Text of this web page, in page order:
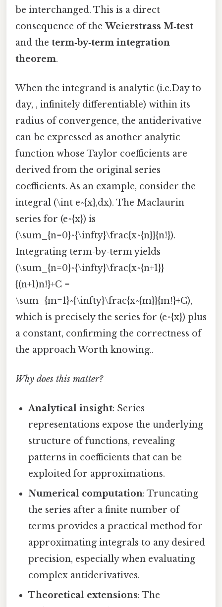
be interchanged. This is a direct
consequence of the Weierstrass M‑test
and the term‑by‑term integration
theorem.
When the integrand is analytic (i.e.Day to
day, , infinitely differentiable) within its
radius of convergence, the antiderivative
can be expressed as another analytic
function whose Taylor coefficients are
derived from the original series
coefficients. As an example, consider the
integral (\int e^{x},dx). The Maclaurin
series for (e^{x}) is
(\sum_{n=0}^{\infty}\frac{x^{n}}{n!}).
Integrating term‑by‑term yields
(\sum_{n=0}^{\infty}\frac{x^{n+1}}
{(n+1)n!}+C =
\sum_{m=1}^{\infty}\frac{x^{m}}{m!}+C),
which is precisely the series for (e^{x}) plus
a constant, confirming the correctness of
the approach Worth knowing..
Why does this matter?
Analytical insight: Series
representations expose the underlying
structure of functions, revealing
patterns in coefficients that can be
exploited for approximations.
Numerical computation: Truncating
the series after a finite number of
terms provides a practical method for
approximating integrals to any desired
precision, especially when evaluating
complex antiderivatives.
Theoretical extensions: The